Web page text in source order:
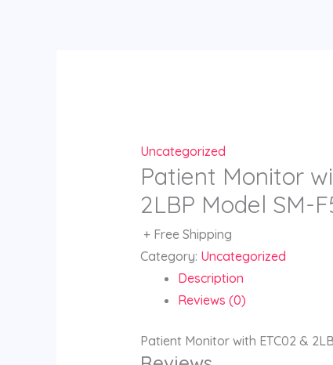
Uncategorized
Patient Monitor
2LBP Model SM-
+ Free Shipping
Category: Uncategorized
Description
Reviews (0)
Patient Monitor with ETC02 &